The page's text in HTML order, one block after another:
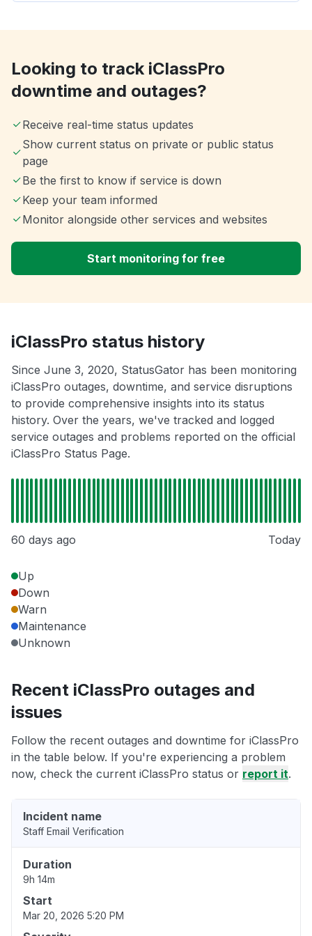
Looking to track iClassPro
downtime and outages?
Receive real-time status updates
Show current status on private or public status
page
Be the first to know if service is down
Keep your team informed
Monitor alongside other services and websites
Start monitoring for free
iClassPro status history
Since June 3, 2020, StatusGator has been monitoring
iClassPro outages, downtime, and service disruptions
to provide comprehensive insights into its status
history. Over the years, we've tracked and logged
service outages and problems reported on the official
iClassPro Status Page.
60 days ago Today
Up
Down
Warn
Maintenance
Unknown
Recent iClassPro outages and
issues
Follow the recent outages and downtime for iClassPro
in the table below. If you're experiencing a problem
now, check the current iClassPro status or report it.
Incident name
Staff Email Verification
Duration
9h 14m
Start
Mar 20, 2026 5:20 PM